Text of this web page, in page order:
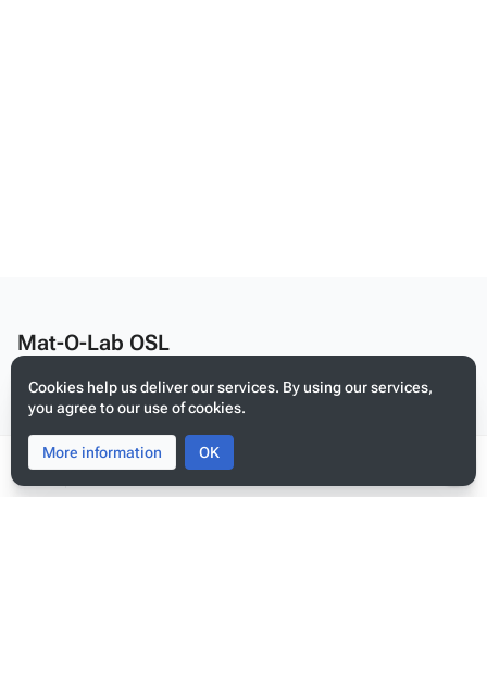
Toggle
search
Toggle
menu
Cookies help us deliver our services. By using our services,
you agree to our use of cookies.
More information OK
Mat-O-Lab OSL
Privacy policy
About Mat-O-Lab OSL
Disclaimers
Mobile view